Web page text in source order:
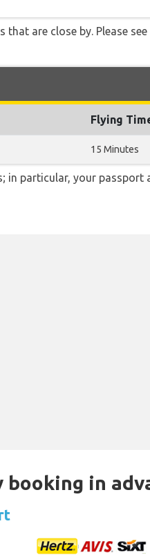
are close by. Please
Flying
15 Minutes
in particular, your passport
booking in